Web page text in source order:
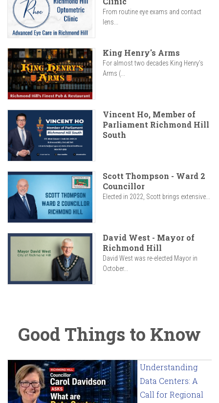
From routine eye exams and contact
lens...
King Henry's Arms
For almost two decades King Henry’s
Arms (...
Vincent Ho, Member of
Parliament Richmond Hill
South
Scott Thompson - Ward 2
Councillor
Elected in 2022, Scott brings extensive...
David West - Mayor of
Richmond Hill
David West was re-elected Mayor in
October...
Good Things to Know
Understanding
Data Centers: A
Call for Regional